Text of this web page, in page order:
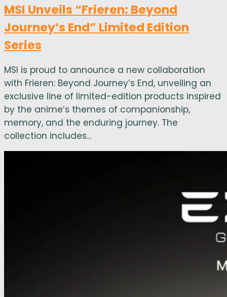
MSI Unveils “Frieren: Beyond
Journey’s End” Limited Edition
Series
MSI is proud to announce a new collaboration
with Frieren: Beyond Journey’s End, unveiling an
exclusive line of limited-edition products inspired
by the anime’s themes of companionship,
memory, and the enduring journey. The
collection includes...